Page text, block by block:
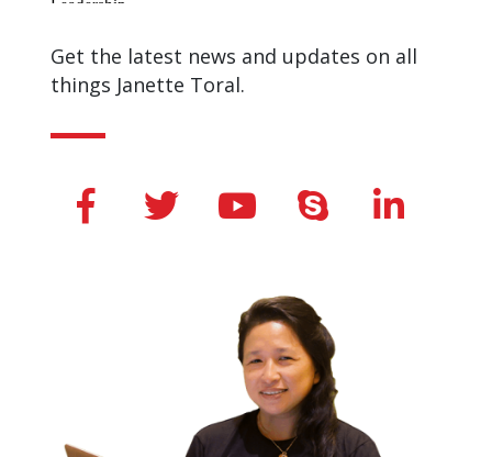
Get the latest news and updates on all
things Janette Toral.